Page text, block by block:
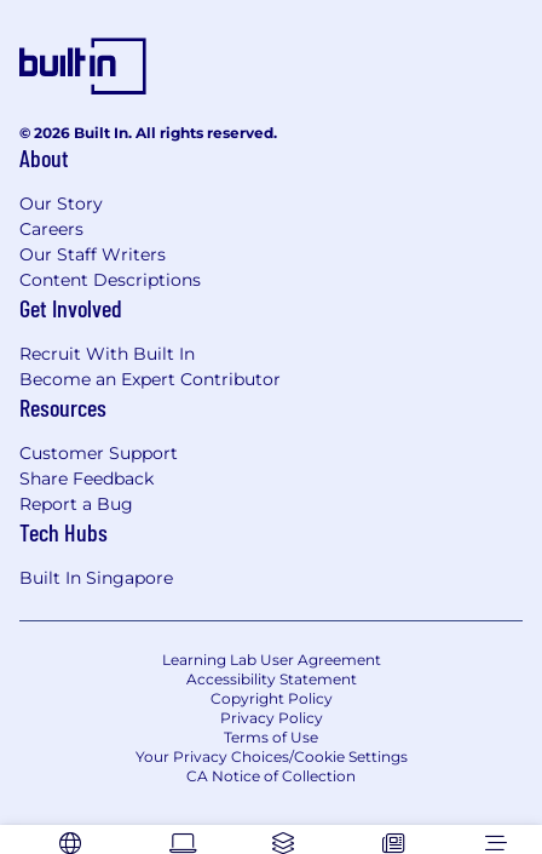
© 2026 Built In. All rights reserved.
About
Our Story
Careers
Our Staff Writers
Content Descriptions
Get Involved
Recruit With Built In
Become an Expert Contributor
Resources
Customer Support
Share Feedback
Report a Bug
Tech Hubs
Built In Singapore
Learning Lab User Agreement
Accessibility Statement
Copyright Policy
Privacy Policy
Terms of Use
Your Privacy Choices/Cookie Settings
CA Notice of Collection